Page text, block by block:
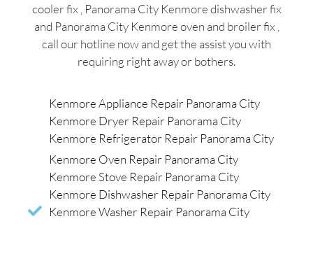
cooler fix , Panorama City Kenmore dishwasher fix
and Panorama City Kenmore oven and broiler fix ,
call our hotline now and get the assist you with
requiring right away or bothers.
Kenmore Appliance Repair Panorama City
Kenmore Dryer Repair Panorama City
Kenmore Refrigerator Repair Panorama City
Kenmore Oven Repair Panorama City
Kenmore Stove Repair Panorama City
Kenmore Dishwasher Repair Panorama City
Kenmore Washer Repair Panorama City